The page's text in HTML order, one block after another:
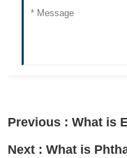
Previous :What is
Next :What is